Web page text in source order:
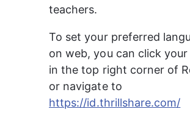
teachers.
To set your preferred
on web, you can click
in the top right corner of
or navigate to
https://id.thrillshare.com/